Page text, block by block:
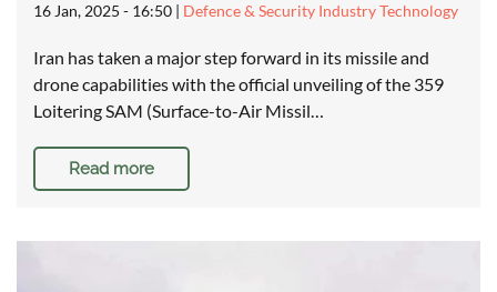
16 Jan, 2025 - 16:50 | Defence & Security Industry Technology
Iran has taken a major step forward in its missile and
drone capabilities with the official unveiling of the 359
Loitering SAM (Surface-to-Air Missil…
Read more